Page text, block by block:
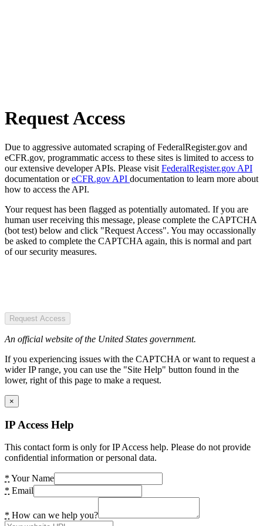
Request Access
Due to aggressive automated scraping of FederalRegister.gov and
eCFR.gov, programmatic access to these sites is limited to access to
our extensive developer APIs. Please visit FederalRegister.gov API
documentation oreCFR.gov API documentation to learn more about
how to access the API.
Your request has been flagged as potentially automated. If you are
human user receiving this message, please complete the CAPTCHA
(bot test) below and click "Request Access". You may occassionally
be asked to complete the CAPTCHA again, this is normal and part
of our security measures.
Request Access
An official website of the United States government.
If you experiencing issues with the CAPTCHA or want to request a
wider IP range, you can use the "Site Help" button found in the
lower, right of this page to make a request.
×
IP Access Help
This contact form is only for IP Access help. Please do not provide
confidential information or personal data.
* Your Name
* Email
* How can we help you?